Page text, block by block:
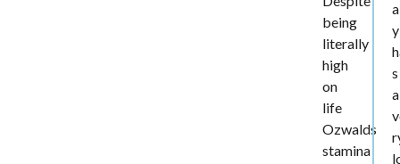
being
literally
high
on
life
Ozwalds
stamina
y
s
a